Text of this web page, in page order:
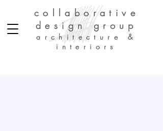
collaborative
design group
architecture &
interiors